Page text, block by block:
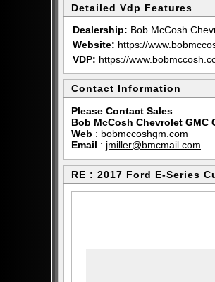
Detailed Vdp Features
Dealership: Bob McCosh
Website: https://
VDP: https://
Contact Information
Please Contact Sales
Bob McCosh Chevrolet GMC
Web : bobmccoshgm.com
Email : jmiller@bmcmail.com
RE : 2017 Ford E-Series